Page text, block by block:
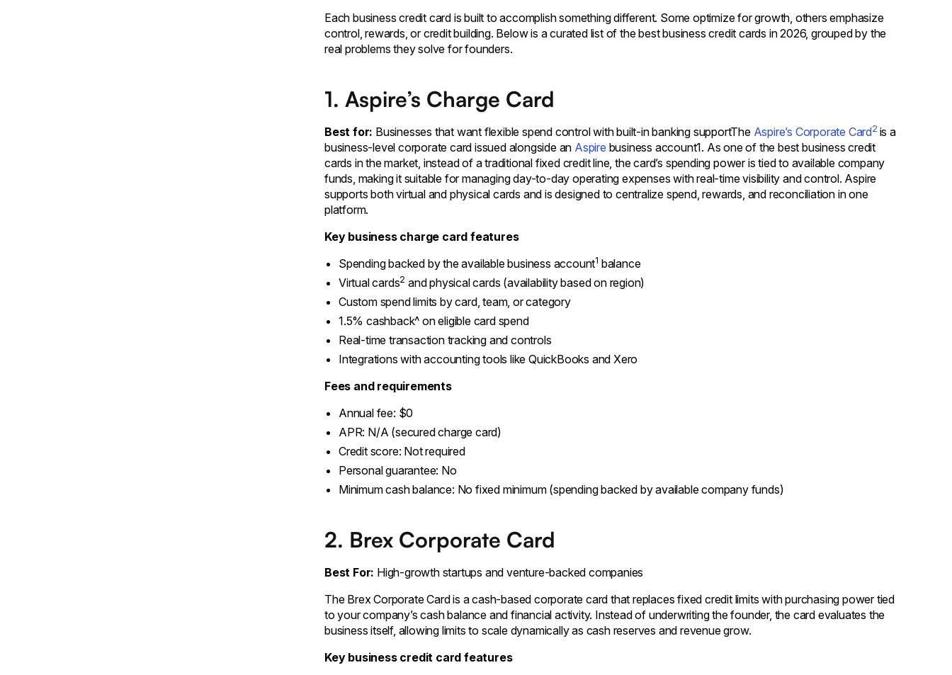
Each business credit card is built to accomplish something different. Some optimize for growth, others emphasize
control, rewards, or credit building. Below is a curated list of the best business credit cards in 2026, grouped by the
real problems they solve for founders.
1. Aspire’s Charge Card
Best for: Businesses that want flexible spend control with built-in banking supportThe Aspire’s Corporate Card2 is a
business-level corporate card issued alongside an Aspire business account1. As one of the best business credit
cards in the market, instead of a traditional fixed credit line, the card’s spending power is tied to available company
funds, making it suitable for managing day-to-day operating expenses with real-time visibility and control. Aspire
supports both virtual and physical cards and is designed to centralize spend, rewards, and reconciliation in one
platform.
Key business charge card features
Spending backed by the available business account1 balance
Virtual cards2 and physical cards (availability based on region)
Custom spend limits by card, team, or category
1.5% cashback^ on eligible card spend
Real-time transaction tracking and controls
Integrations with accounting tools like QuickBooks and Xero
Fees and requirements
Annual fee: $0
APR: N/A (secured charge card)
Credit score: Not required
Personal guarantee: No
Minimum cash balance: No fixed minimum (spending backed by available company funds)
2. Brex Corporate Card
Best For: High-growth startups and venture-backed companies
The Brex Corporate Card is a cash-based corporate card that replaces fixed credit limits with purchasing power tied
to your company’s cash balance and financial activity. Instead of underwriting the founder, the card evaluates the
business itself, allowing limits to scale dynamically as cash reserves and revenue grow.
Key business credit card features